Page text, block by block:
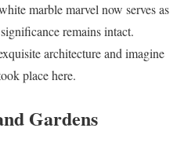
marble marvel now serves as
remains intact.
architecture and imagine
place here.
Gardens